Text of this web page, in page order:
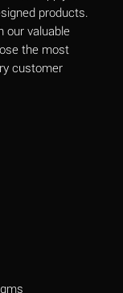
products.
our valuable
the most
customer